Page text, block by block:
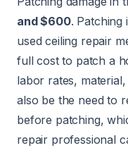
and $600. Patching
used ceiling repair
full cost to patch a
labor rates,
also be the need to
before patching,
repair professional